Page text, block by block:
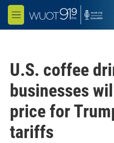
Skip to main content
M
e
U.S. coffee
businesses
price for
tariffs